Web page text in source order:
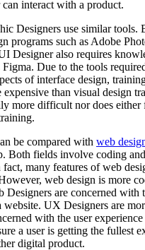
interact with a product.
Designers use similar tools.
programs such as Adobe
Designer also requires
Figma. Due to the tools
of interface design,
expensive than visual design
more difficult nor does either
be compared with web
Both fields involve coding
fact, many features of web
web design is more
Designers are concerned with
website. UX Designers are
with the user
a user is getting the fullest
digital product.